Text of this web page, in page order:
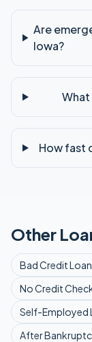
Are
Iowa?
What
How fast
Other
Bad Credit
No Credit
Self-Employed
After